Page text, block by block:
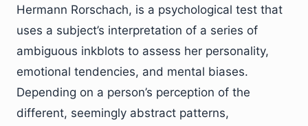
Hermann Rorschach, is a psychological test that
uses a subject’s interpretation of a series of
ambiguous inkblots to assess her personality,
emotional tendencies, and mental biases.
Depending on a person’s perception of the
different, seemingly abstract patterns,